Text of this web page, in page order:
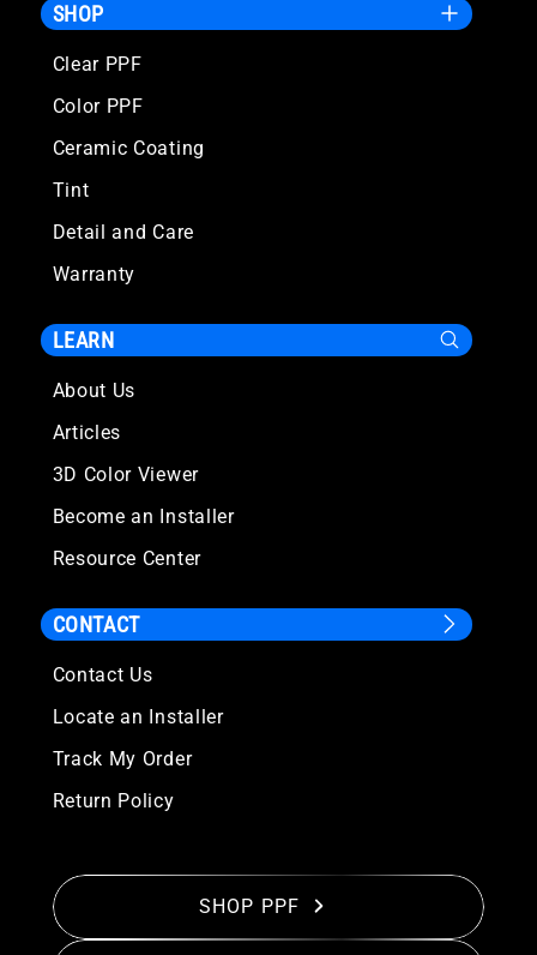
SHOP
Clear PPF
Color PPF
Ceramic Coating
Tint
Detail and Care
Warranty
LEARN
About Us
Articles
3D Color Viewer
Become an Installer
Resource Center
CONTACT
Contact Us
Locate an Installer
Track My Order
Return Policy
SHOP PPF